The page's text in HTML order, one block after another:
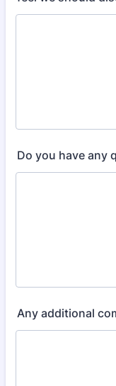
Do you have any
Any additional